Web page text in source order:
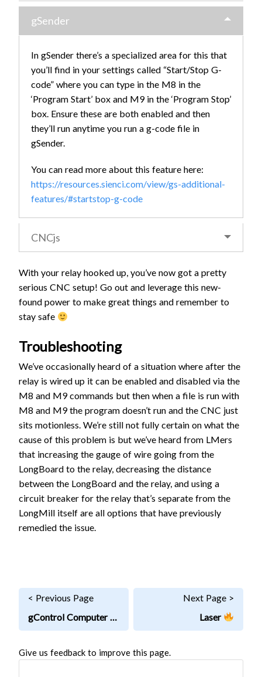
gSender
In gSender there’s a specialized area for this that
you’ll find in your settings called “Start/Stop G-
code” where you can type in the M8 in the
‘Program Start’ box and M9 in the ‘Program Stop’
box. Ensure these are both enabled and then
they’ll run anytime you run a g-code file in
gSender.
You can read more about this feature here:
https://resources.sienci.com/view/gs-additional-
features/#startstop-g-code
CNCjs
With your relay hooked up, you’ve now got a pretty
serious CNC setup! Go out and leverage this new-
found power to make great things and remember to
stay safe
Troubleshooting
We’ve occasionally heard of a situation where after the
relay is wired up it can be enabled and disabled via the
M8 and M9 commands but then when a file is run with
M8 and M9 the program doesn’t run and the CNC just
sits motionless. We’re still not fully certain on what the
cause of this problem is but we’ve heard from LMers
that increasing the gauge of wire going from the
LongBoard to the relay, decreasing the distance
between the LongBoard and the relay, and using a
circuit breaker for the relay that’s separate from the
LongMill itself are all options that have previously
remedied the issue.
< Previous Page
gControl Computer
Next Page >
Laser
Give us feedback to improve this page.